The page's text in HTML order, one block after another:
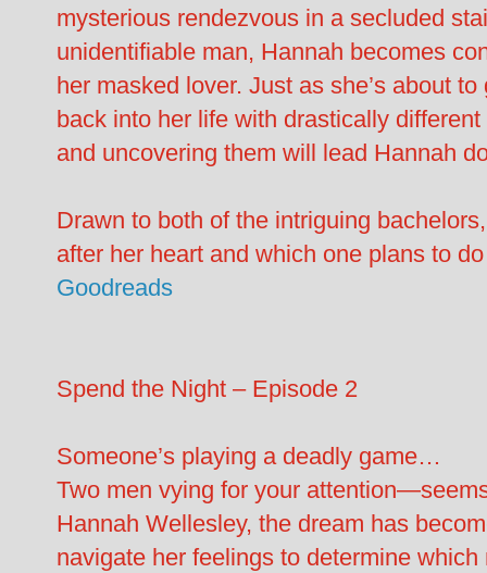
mysterious rendezvous in a secluded
unidentifiable man, Hannah becomes
her masked lover. Just as she’s about
back into her life with drastically
and uncovering them will lead Hannah
Drawn to both of the intriguing
after her heart and which one plans to
Goodreads
Spend the Night – Episode 2
Someone’s playing a deadly game…
Two men vying for your
Hannah Wellesley, the dream has
navigate her feelings to determine